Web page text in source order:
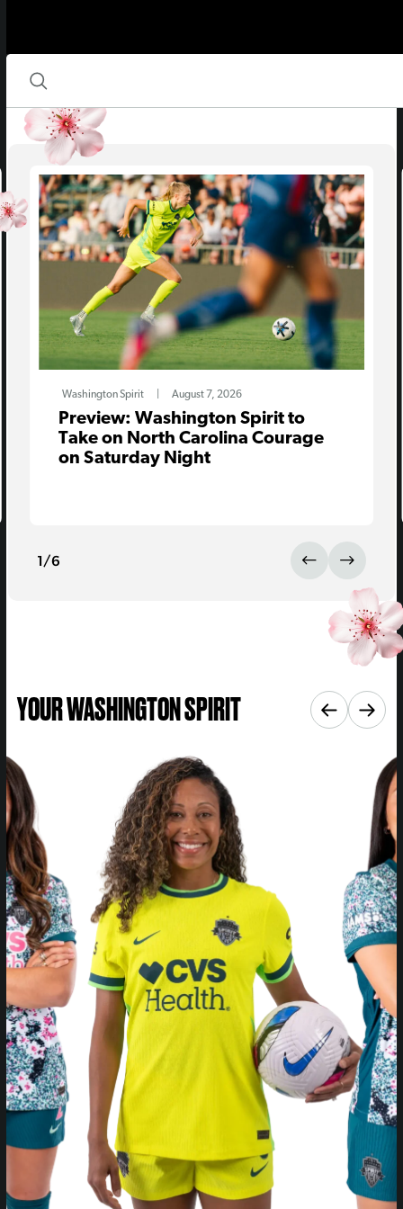
Washington Spirit August 7, 2026
Preview: Washington Spirit to
Take on North Carolina Courage
on Saturday Night
1/6
YOUR WASHINGTON SPIRIT